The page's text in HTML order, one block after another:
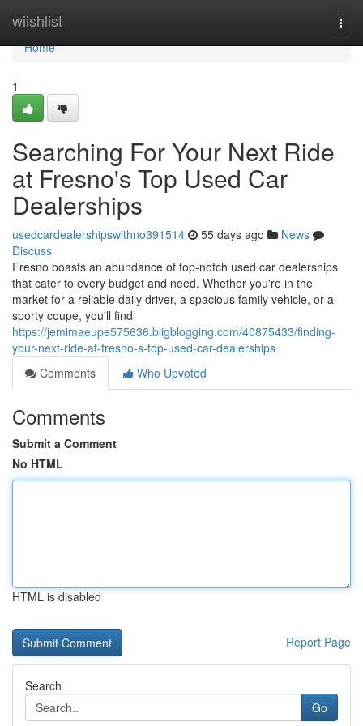
wiishlist
Home
Home
1
Searching For Your Next Ride
at Fresno's Top Used Car
Dealerships
usedcardealershipswithno391514 55 days ago
News
Discuss
Fresno boasts an abundance of top-notch used car dealerships
that cater to every budget and need. Whether you're in the
market for a reliable daily driver, a spacious family vehicle, or a
sporty coupe, you'll find
https://jemimaeupe575636.bligblogging.com/40875433/finding-
your-next-ride-at-fresno-s-top-used-car-dealerships
Comments
Who Upvoted
Comments
Submit a Comment
No HTML
HTML is disabled
Report Page
Search
Go